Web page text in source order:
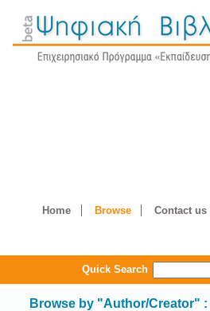
Home Browse Contact us
Quick Search
Browse by "Author/Creator"